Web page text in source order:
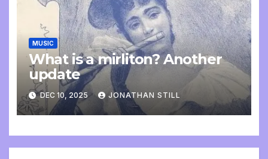
MUSIC
What is a mirliton? Another
update
DEC 10, 2025 JONATHAN STILL